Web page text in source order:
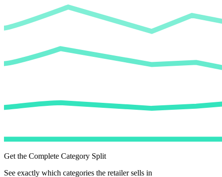
Get the Complete Category Split
See exactly which categories the retailer sells in